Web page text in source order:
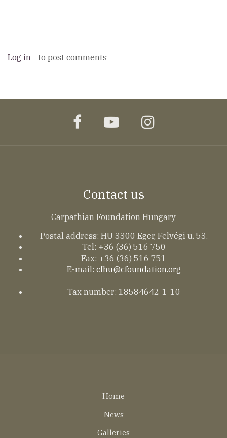
Log in to post comments
facebookyoutubeinstagram
Contact us
Carpathian Foundation Hungary
Postal address: HU 3300 Eger, Felvégi u. 53.
Tel: +36 (36) 516 750
Fax: +36 (36) 516 751
E-mail: cfhu@cfoundation.org
Tax number: 18584642-1-10
Home
News
Galleries